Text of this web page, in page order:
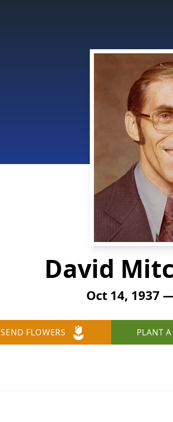
David
Oct 14, 1937
SEND FLOWERS PLANT A